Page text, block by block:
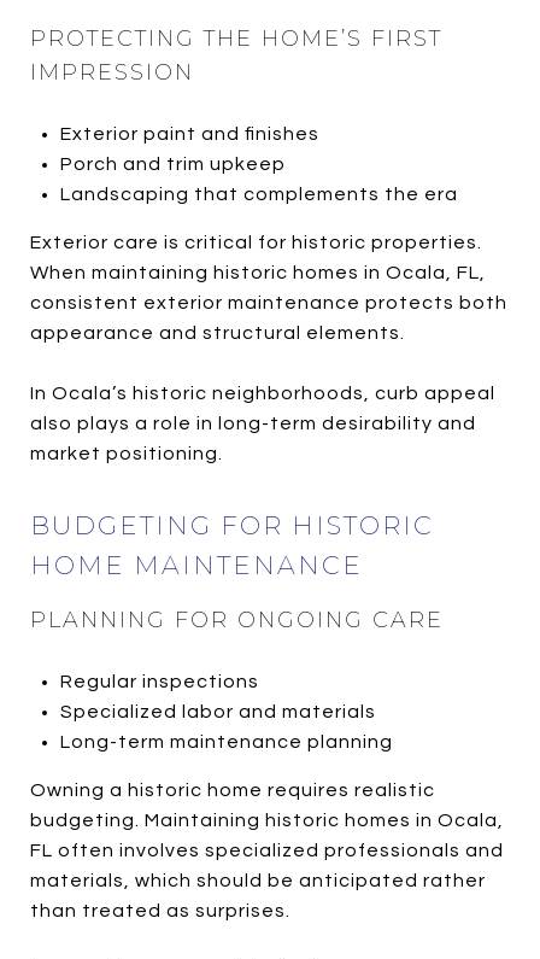
PROTECTING THE HOME’S FIRST
IMPRESSION
Exterior paint and finishes
Porch and trim upkeep
Landscaping that complements the era
Exterior care is critical for historic properties.
When maintaining historic homes in Ocala, FL,
consistent exterior maintenance protects both
appearance and structural elements.
In Ocala’s historic neighborhoods, curb appeal
also plays a role in long-term desirability and
market positioning.
BUDGETING FOR HISTORIC
HOME MAINTENANCE
PLANNING FOR ONGOING CARE
Regular inspections
Specialized labor and materials
Long-term maintenance planning
Owning a historic home requires realistic
budgeting. Maintaining historic homes in Ocala,
FL often involves specialized professionals and
materials, which should be anticipated rather
than treated as surprises.